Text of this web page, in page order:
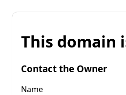
This domain
Contact the Owner
Name